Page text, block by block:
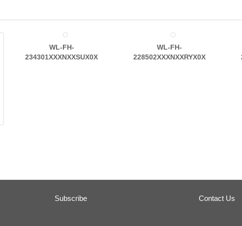
WL-FH-
234301XXXNXXSUX0X
WL-FH-
228502XXXNXXRYX0X
Subscribe Contact Us